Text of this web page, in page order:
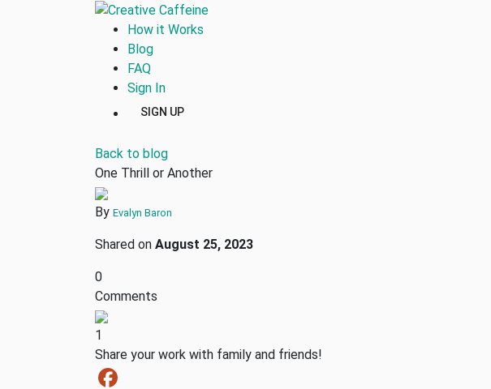
How it Works
Blog
FAQ
Sign In
SIGN UP
Back to blog
One Thrill or Another
By Evalyn Baron
Shared on August 25, 2023
0
Comments
1
Share your work with family and friends!